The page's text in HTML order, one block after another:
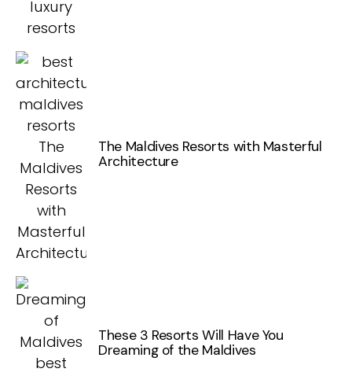
The Maldives Resorts with Masterful
Architecture
These 3 Resorts Will Have You
Dreaming of the Maldives